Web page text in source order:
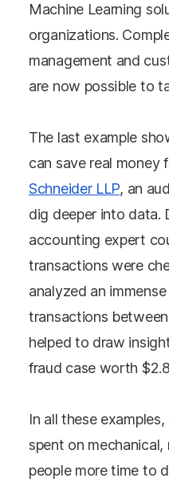
Machine Learning
organizations.
management and
are now possible to
The last example
can save real money
Schneider LLP, an
dig deeper into data.
accounting expert
transactions were
analyzed an
transactions
helped to draw
fraud case worth
In all these
spent on
people more time to